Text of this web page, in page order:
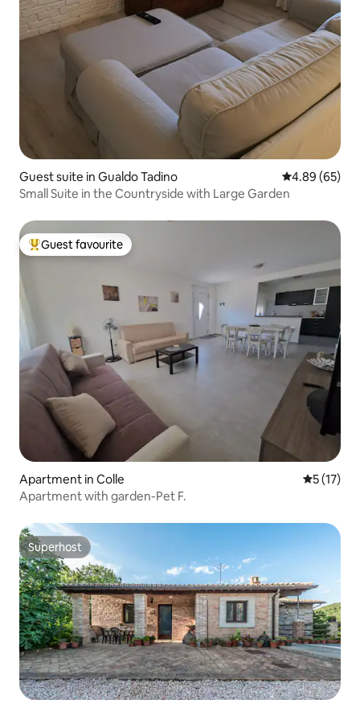
Guest suite in Gualdo Tadino 4.89 out of 5
4.89 (65)
Small Suite in the Countryside with Large Garden
Top guest favourite
Guest favourite
Apartment in Colle 5 out of 5
5 (17)
Apartment with garden-Pet F.
Superhost
Superhost